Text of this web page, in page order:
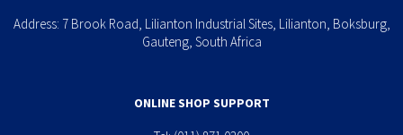
Address: 7 Brook Road, Lilianton Industrial Sites, Lilianton, Boksburg,
Gauteng, South Africa
ONLINE SHOP SUPPORT